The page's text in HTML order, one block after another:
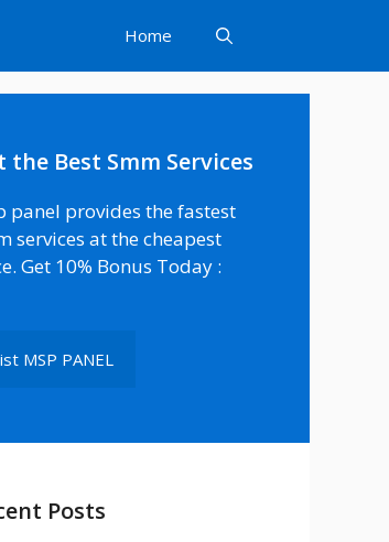
Home
the Best Smm Services
panel provides the fastest
services at the cheapest
Get 10% Bonus Today :
MSP PANEL
Posts